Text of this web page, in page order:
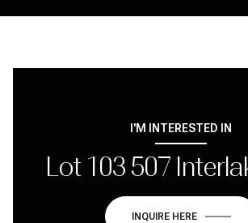
I'M INTERESTED IN
Lot 103 507
INQUIRE HERE